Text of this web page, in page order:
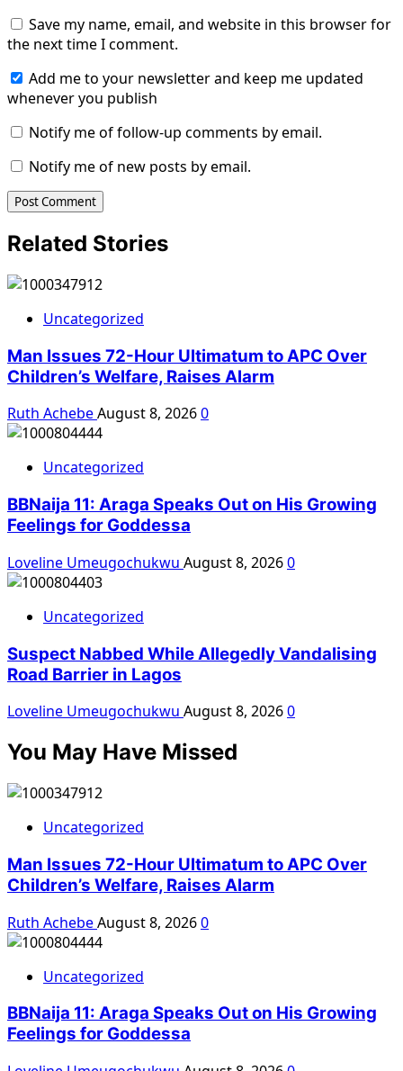
Save my name, email, and website in this browser for
the next time I comment.
Add me to your newsletter and keep me updated
whenever you publish
Notify me of follow-up comments by email.
Notify me of new posts by email.
Related Stories
Uncategorized
Man Issues 72-Hour Ultimatum to APC Over
Children’s Welfare, Raises Alarm
Ruth AchebeAugust 8, 20260
Uncategorized
BBNaija 11: Araga Speaks Out on His Growing
Feelings for Goddessa
Loveline Umeugochukwu August 8, 20260
Uncategorized
Suspect Nabbed While Allegedly Vandalising
Road Barrier in Lagos
Loveline Umeugochukwu August 8, 20260
You May Have Missed
Uncategorized
Man Issues 72-Hour Ultimatum to APC Over
Children’s Welfare, Raises Alarm
Ruth AchebeAugust 8, 20260
Uncategorized
BBNaija 11: Araga Speaks Out on His Growing
Feelings for Goddessa